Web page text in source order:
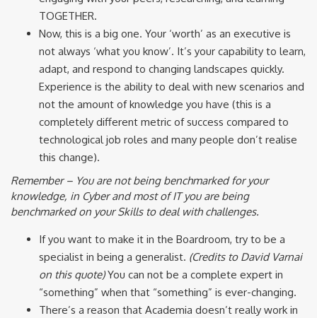
TOGETHER.
Now, this is a big one. Your ‘worth’ as an executive is
not always ‘what you know’. It’s your capability to learn,
adapt, and respond to changing landscapes quickly.
Experience is the ability to deal with new scenarios and
not the amount of knowledge you have (this is a
completely different metric of success compared to
technological job roles and many people don’t realise
this change).
Remember – You are not being benchmarked for your
knowledge, in Cyber and most of IT you are being
benchmarked on your Skills to deal with challenges.
If you want to make it in the Boardroom, try to be a
specialist in being a generalist. (Credits to David Varnai
on this quote)You can not be a complete expert in
“something” when that “something” is ever-changing.
There’s a reason that Academia doesn’t really work in